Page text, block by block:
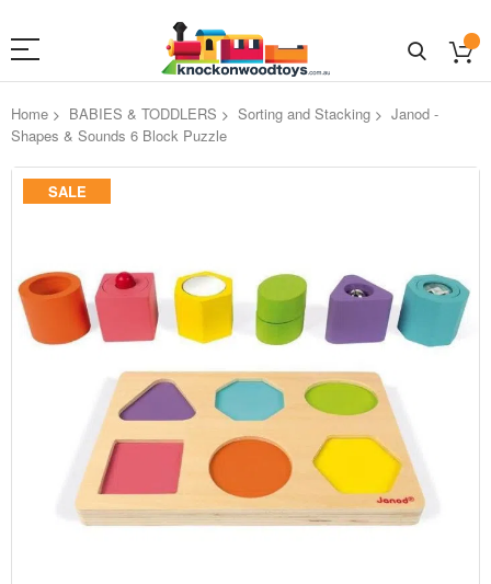
Home BABIES & TODDLERS Sorting and Stacking
Janod -
Shapes & Sounds 6 Block Puzzle
Skip
images
gallery
SALE